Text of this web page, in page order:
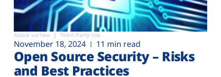
Attack surface Third-Party risk
November 18, 2024 11 min read
Open Source Security – Risks
and Best Practices